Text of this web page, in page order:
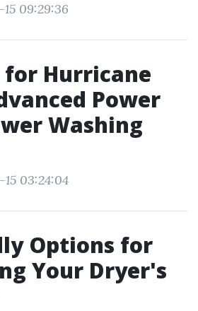
09:29:36
Hurricane
Power
Washing
03:24:04
Options for
Your Dryer's